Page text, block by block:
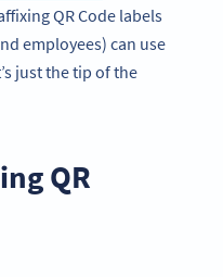
QR Code labels
employees) can use
just the tip of the
QR